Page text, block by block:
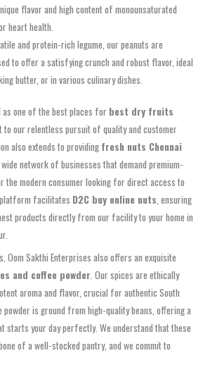
flavor and high content of monounsaturated
heart health.
and protein-rich legume, our peanuts are
to offer a satisfying crunch and robust flavor, ideal
butter, or in various culinary dishes.
one of the best places for best dry fruits
to our relentless pursuit of quality and customer
also extends to providing fresh nuts Chennai
network of businesses that demand premium-
the modern consumer looking for direct access to
facilitates D2C buy online nuts, ensuring
products directly from our facility to your home in
Oom Sakthi Enterprises also offers an exquisite
and coffee powder . Our spices are ethically
aroma and flavor, crucial for authentic South
powder is ground from high-quality beans, offering a
starts your day perfectly. We understand that these
of a well-stocked pantry, and we commit to